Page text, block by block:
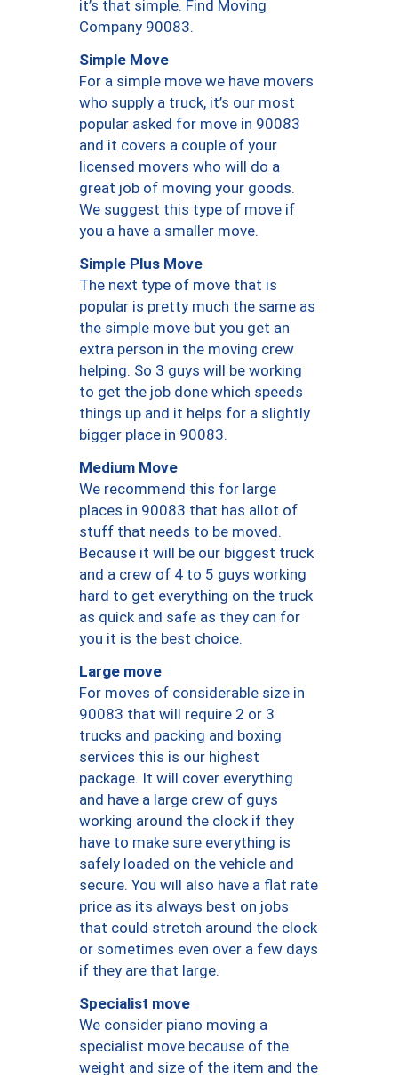
it’s that simple. Find Moving
Company 90083.
Simple Move
For a simple move we have movers
who supply a truck, it’s our most
popular asked for move in 90083
and it covers a couple of your
licensed movers who will do a
great job of moving your goods.
We suggest this type of move if
you a have a smaller move.
Simple Plus Move
The next type of move that is
popular is pretty much the same as
the simple move but you get an
extra person in the moving crew
helping. So 3 guys will be working
to get the job done which speeds
things up and it helps for a slightly
bigger place in 90083.
Medium Move
We recommend this for large
places in 90083 that has allot of
stuff that needs to be moved.
Because it will be our biggest truck
and a crew of 4 to 5 guys working
hard to get everything on the truck
as quick and safe as they can for
you it is the best choice.
Large move
For moves of considerable size in
90083 that will require 2 or 3
trucks and packing and boxing
services this is our highest
package. It will cover everything
and have a large crew of guys
working around the clock if they
have to make sure everything is
safely loaded on the vehicle and
secure. You will also have a flat rate
price as its always best on jobs
that could stretch around the clock
or sometimes even over a few days
if they are that large.
Specialist move
We consider piano moving a
specialist move because of the
weight and size of the item and the